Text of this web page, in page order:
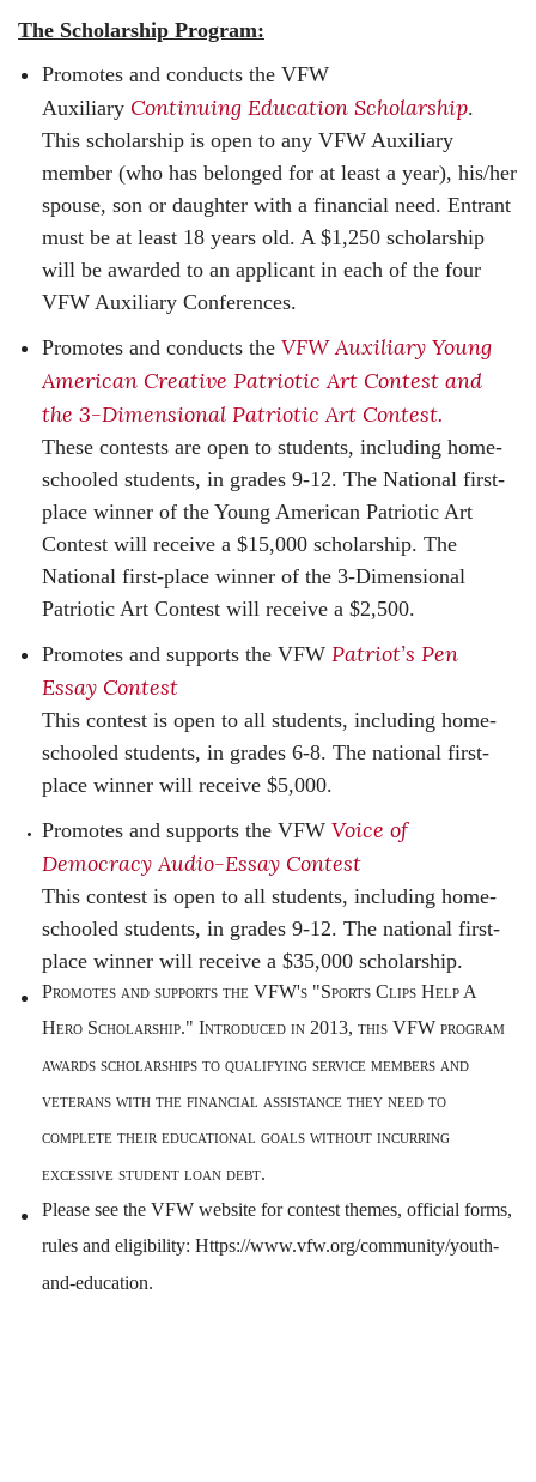
The Scholarship Program:
Promotes and conducts the VFW
Auxiliary Continuing Education Scholarship.
This scholarship is open to any VFW Auxiliary
member (who has belonged for at least a year), his/her
spouse, son or daughter with a financial need. Entrant
must be at least 18 years old. A $1,250 scholarship
will be awarded to an applicant in each of the four
VFW Auxiliary Conferences.
Promotes and conducts the VFW Auxiliary Young
American Creative Patriotic Art Contest and
the 3-Dimensional Patriotic Art Contest.
These contests are open to students, including home-
schooled students, in grades 9-12. The National first-
place winner of the Young American Patriotic Art
Contest will receive a $15,000 scholarship. The
National first-place winner of the 3-Dimensional
Patriotic Art Contest will receive a $2,500.
Promotes and supports the VFW Patriot’s Pen
Essay Contest
This contest is open to all students, including home-
schooled students, in grades 6-8. The national first-
place winner will receive $5,000.
Promotes and supports the VFW Voice of
Democracy Audio-Essay Contest
This contest is open to all students, including home-
schooled students, in grades 9-12. The national first-
place winner will receive a $35,000 scholarship.
Promotes and supports the VFW's "Sports Clips Help A
Hero Scholarship." Introduced in 2013, this VFW program
awards scholarships to qualifying service members and
veterans with the financial assistance they need to
complete their educational goals without incurring
excessive student loan debt.
Please see the VFW website for contest themes, official forms,
rules and eligibility: Https://www.vfw.org/community/youth-
and-education.